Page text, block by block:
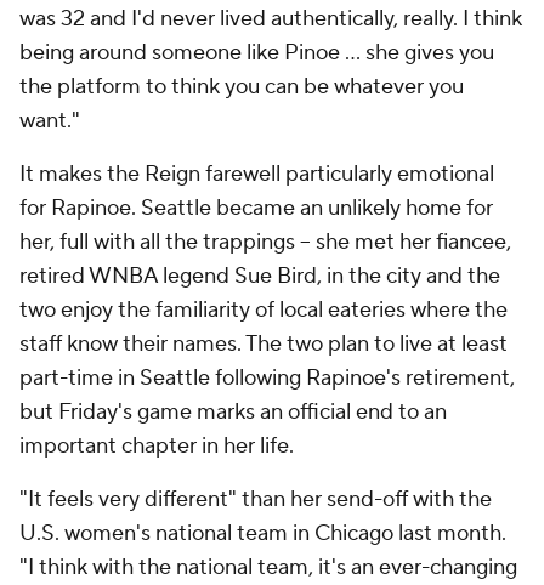
was 32 and I'd never lived authentically, really. I think
being around someone like Pinoe … she gives you
the platform to think you can be whatever you
want."
It makes the Reign farewell particularly emotional
for Rapinoe. Seattle became an unlikely home for
her, full with all the trappings -- she met her fiancee,
retired WNBA legend Sue Bird, in the city and the
two enjoy the familiarity of local eateries where the
staff know their names. The two plan to live at least
part-time in Seattle following Rapinoe's retirement,
but Friday's game marks an official end to an
important chapter in her life.
"It feels very different" than her send-off with the
U.S. women's national team in Chicago last month.
"I think with the national team, it's an ever-changing